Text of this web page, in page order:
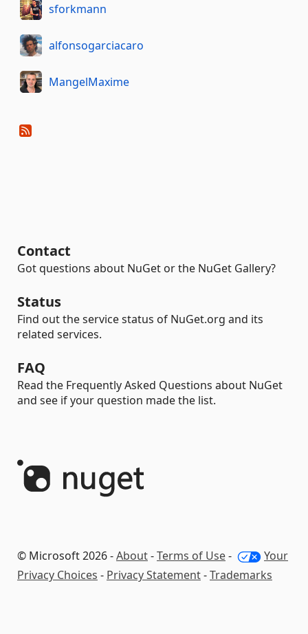
sforkmann
alfonsogarciacaro
MangelMaxime
Contact
Got questions about NuGet or the NuGet Gallery?
Status
Find out the service status of NuGet.org and its
related services.
FAQ
Read the Frequently Asked Questions about NuGet
and see if your question made the list.
© Microsoft 2026 -About-Terms of Use-
Your
Privacy Choices - Privacy Statement-Trademarks